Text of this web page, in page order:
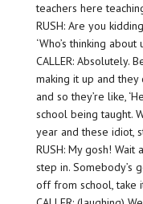
teachers here
RUSH: Are you
‘Who’s thinking
CALLER: Absolutely.
making it up and they
and so they’re like,
school being taught.
year and these idiot,
RUSH: My gosh! Wait
step in. Somebody’s
off from school, take